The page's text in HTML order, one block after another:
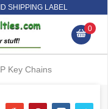
SHIPPING LABEL
0
Key Chains